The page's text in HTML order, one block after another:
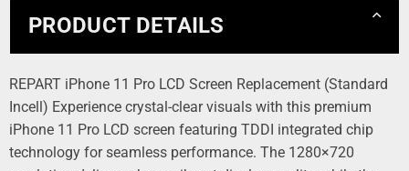
PRODUCT DETAILS
REPART iPhone 11 Pro LCD Screen Replacement (Standard
Incell) Experience crystal-clear visuals with this premium
iPhone 11 Pro LCD screen featuring TDDI integrated chip
technology for seamless performance. The 1280×720